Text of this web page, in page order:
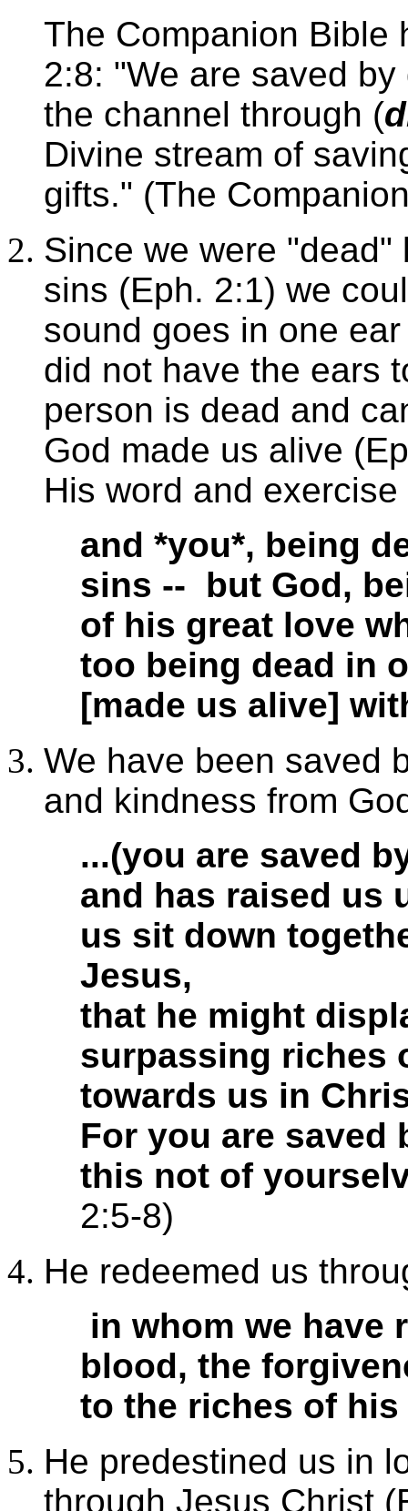
The Companion Bible
2:8: "We are saved
the channel through (
Divine stream of
gifts." (The
Since we were
sins (Eph. 2:1) we
sound goes in one
did not have the ears
person is dead and
God made us alive
His word and
and *you*, being
sins -- but God,
of his great love
too being dead in
[made us alive]
We have been saved
and kindness from
...(you are saved
and has raised us
us sit down
Jesus,
that he might
surpassing riches
towards us in
For you are saved
this not of
2:5-8)
He redeemed us
in whom we have
blood, the
to the riches of his
He predestined us in
through Jesus Christ